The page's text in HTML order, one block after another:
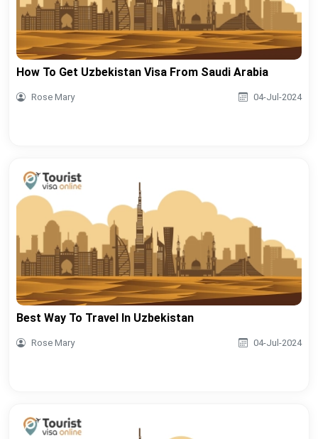
How To Get Uzbekistan Visa From Saudi Arabia
Rose Mary 04-Jul-2024
Best Way To Travel In Uzbekistan
Rose Mary 04-Jul-2024